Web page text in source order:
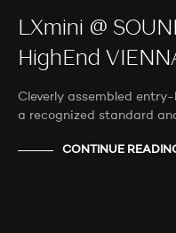
LXmini @
HighEnd
Cleverly assembled
a recognized standard
CONTINUE